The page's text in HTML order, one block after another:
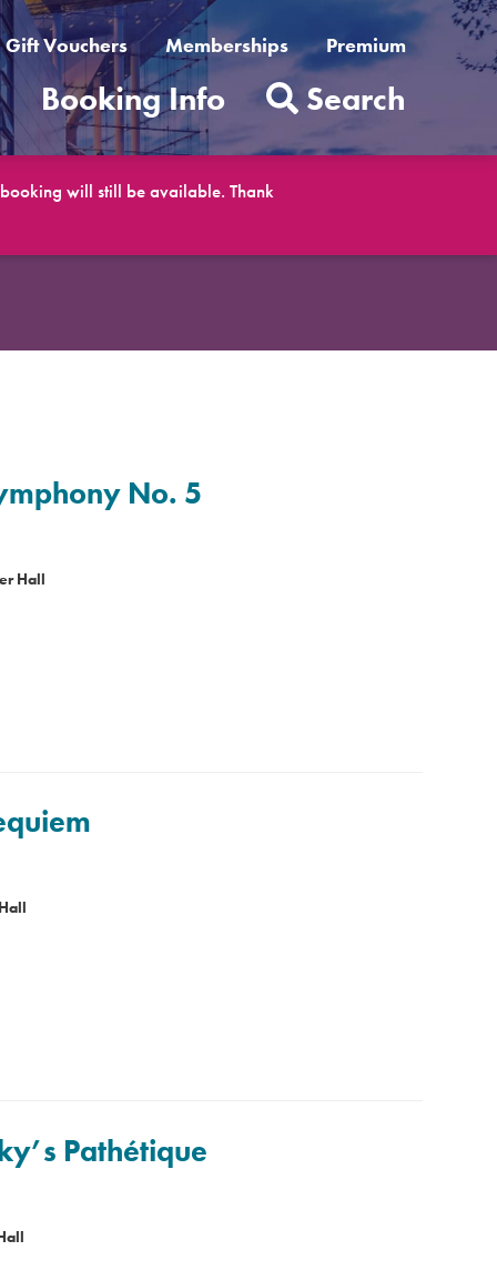
Gift Vouchers Memberships Premium
Booking Info Search
will still be available. Thank
No. 5
Hall
Pathétique